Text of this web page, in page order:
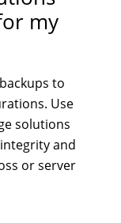
my
to
Use
solutions
and
or server